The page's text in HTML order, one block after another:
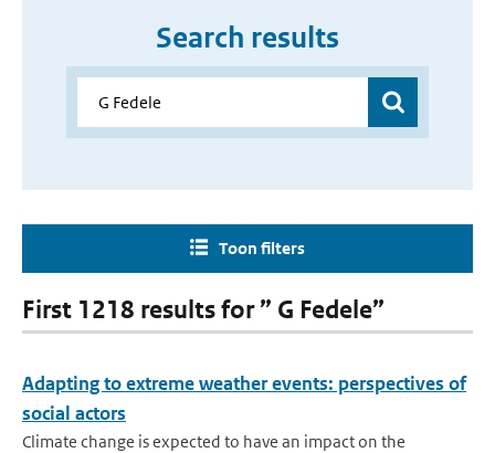
Search results
Toon filters
First 1218 results for ” G Fedele”
Adapting to extreme weather events: perspectives of
social actors
Climate change is expected to have an impact on the